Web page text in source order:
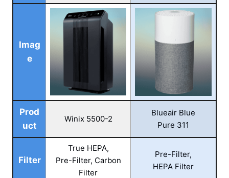
Imag
e
Prod
uct
Winix 5500-2
Blueair Blue
Pure 311
Filter
True HEPA,
Pre-Filter, Carbon
Filter
Pre-Filter,
HEPA Filter